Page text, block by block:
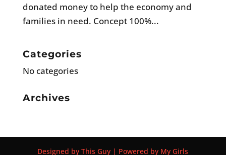
donated money to help the economy and
families in need. Concept 100%...
Categories
No categories
Archives
Designed by This Guy | Powered by My Girls